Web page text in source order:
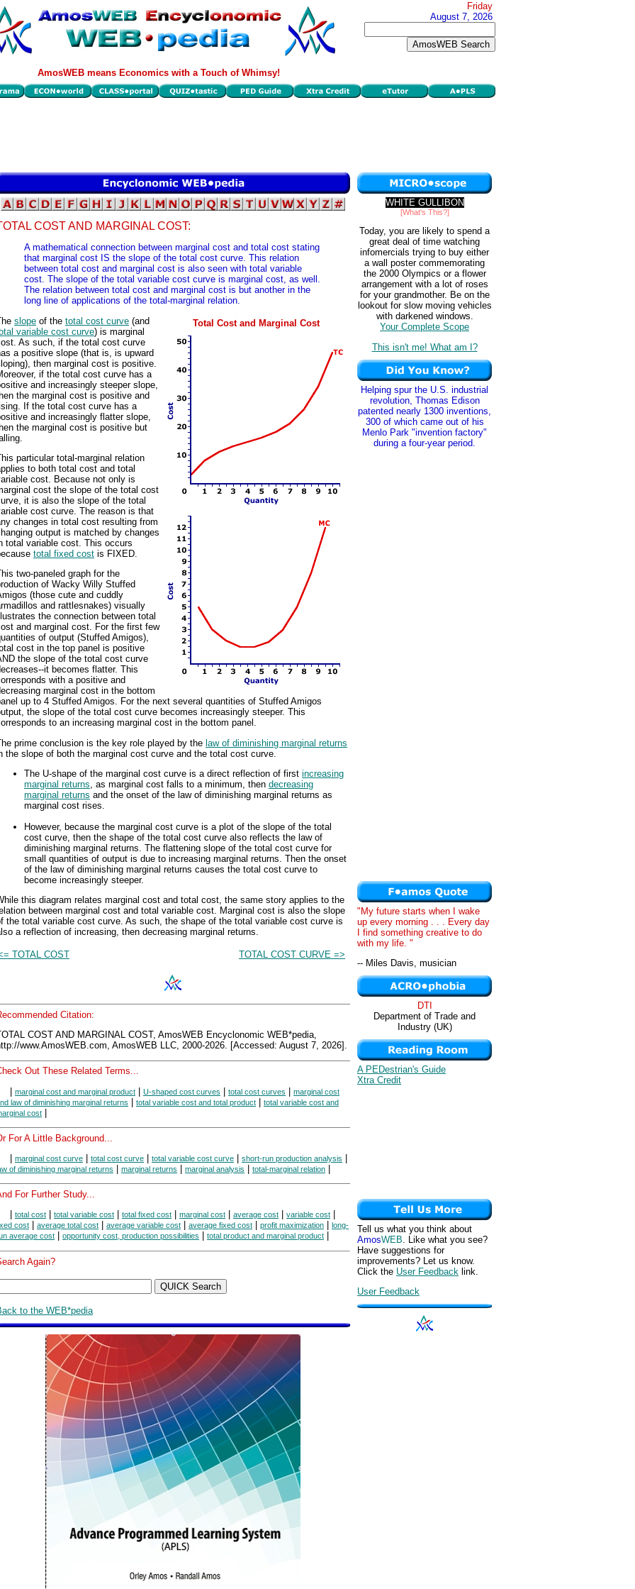
Friday
August 7, 2026
AmosWEB means Economics with a Touch of Whimsy!
COST AND MARGINAL COST:
A mathematical connection between marginal cost and total cost stating
that marginal cost IS the slope of the total cost curve. This relation
between total cost and marginal cost is also seen with total variable
cost. The slope of the total variable cost curve is marginal cost, as well.
The relation between total cost and marginal cost is but another in the
long line of applications of the total-marginal relation.
Total Cost and Marginal Cost
slope of the total cost curve (and
variable cost curve) is marginal
As such, if the total cost curve
a positive slope (that is, is upward
then marginal cost is positive.
if the total cost curve has a
and increasingly steeper slope,
the marginal cost is positive and
If the total cost curve has a
and increasingly flatter slope,
the marginal cost is positive but
particular total-marginal relation
to both total cost and total
cost. Because not only is
cost the slope of the total cost
it is also the slope of the total
cost curve. The reason is that
changes in total cost resulting from
output is matched by changes
total variable cost. This occurs
total fixed cost is FIXED.
two-paneled graph for the
of Wacky Willy Stuffed
(those cute and cuddly
and rattlesnakes) visually
the connection between total
and marginal cost. For the first few
of output (Stuffed Amigos),
cost in the top panel is positive
the slope of the total cost curve
it becomes flatter. This
with a positive and
marginal cost in the bottom
up to 4 Stuffed Amigos. For the next several quantities of Stuffed Amigos
the slope of the total cost curve becomes increasingly steeper. This
to an increasing marginal cost in the bottom panel.
prime conclusion is the key role played by the law of diminishing marginal returns
the slope of both the marginal cost curve and the total cost curve.
The U-shape of the marginal cost curve is a direct reflection of first increasing
marginal returns, as marginal cost falls to a minimum, then decreasing
marginal returns and the onset of the law of diminishing marginal returns as
marginal cost rises.
However, because the marginal cost curve is a plot of the slope of the total
cost curve, then the shape of the total cost curve also reflects the law of
diminishing marginal returns. The flattening slope of the total cost curve for
small quantities of output is due to increasing marginal returns. Then the onset
of the law of diminishing marginal returns causes the total cost curve to
become increasingly steeper.
this diagram relates marginal cost and total cost, the same story applies to the
between marginal cost and total variable cost. Marginal cost is also the slope
the total variable cost curve. As such, the shape of the total variable cost curve is
a reflection of increasing, then decreasing marginal returns.
TOTAL COST TOTAL COST CURVE =>
Citation:
COST AND MARGINAL COST, AmosWEB Encyclonomic WEB*pedia,
www.AmosWEB.com, AmosWEB LLC, 2000-2026. [Accessed: August 7, 2026].
Out These Related Terms...
| marginal cost and marginal product | U-shaped cost curves | total cost curves | marginal cost
law of diminishing marginal returns | total variable cost and total product | total variable cost and
cost |
For A Little Background...
marginal cost curve total cost curve total variable cost curve short-run production analysis
of diminishing marginal returns marginal returns marginal analysis total-marginal relation
For Further Study...
total cost total variable cost total fixed cost marginal cost average cost variable cost
cost average total cost average variable cost average fixed cost profit maximization
long-
average cost
opportunity cost, production possibilities total product and marginal product
Again?
to the WEB*pedia
WHITE GULLIBON
[What's This?]
Today, you are likely to spend a
great deal of time watching
infomercials trying to buy either
a wall poster commemorating
the 2000 Olympics or a flower
arrangement with a lot of roses
for your grandmother. Be on the
lookout for slow moving vehicles
with darkened windows.
Your Complete Scope
This isn't me! What am I?
Helping spur the U.S. industrial
revolution, Thomas Edison
patented nearly 1300 inventions,
300 of which came out of his
Menlo Park "invention factory"
during a four-year period.
"My future starts when I wake
up every morning . . . Every day
I find something creative to do
with my life. "
-- Miles Davis, musician
DTI
Department of Trade and
Industry (UK)
A PEDestrian's Guide
Xtra Credit
Tell us what you think about
AmosWEB. Like what you see?
Have suggestions for
improvements? Let us know.
Click the User Feedback link.
User Feedback